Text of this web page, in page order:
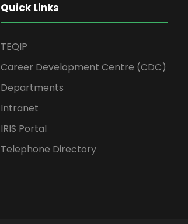
Quick Links
TEQIP
Career Development Centre (CDC)
Departments
Intranet
IRIS Portal
Telephone Directory